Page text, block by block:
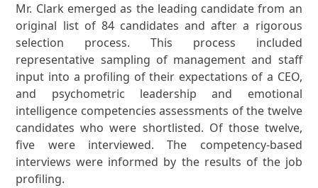
Mr. Clark emerged as the leading candidate from an
original list of 84 candidates and after a rigorous
selection process. This process included
representative sampling of management and staff
input into a profiling of their expectations of a CEO,
and psychometric leadership and emotional
intelligence competencies assessments of the twelve
candidates who were shortlisted. Of those twelve,
five were interviewed. The competency-based
interviews were informed by the results of the job
profiling.